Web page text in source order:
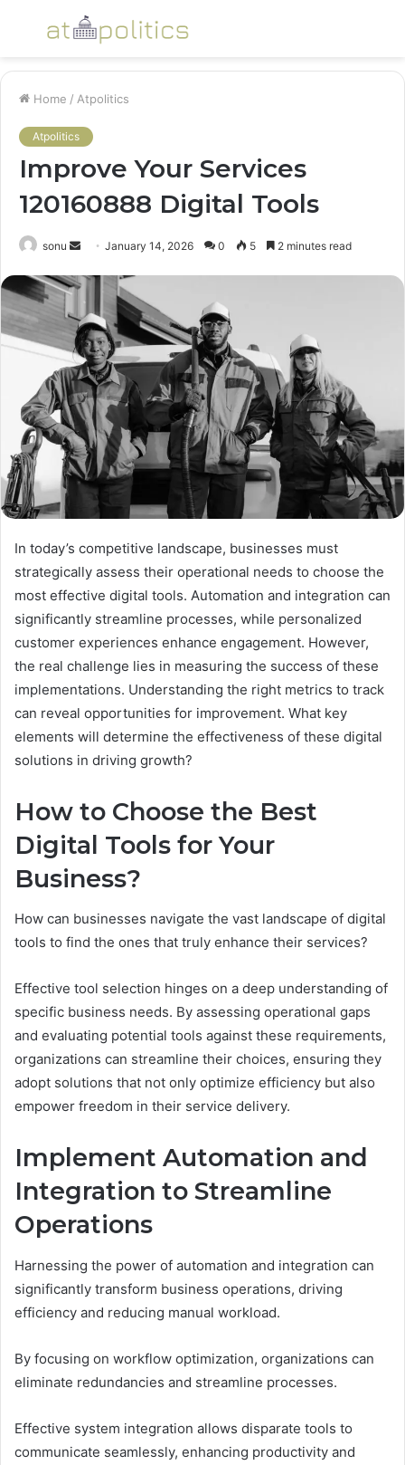
Menu
Home / Atpolitics
Atpolitics
Improve Your Services
120160888 Digital Tools
sonu
Send
email
January 14, 2026 0 5 2 minutes read
In today’s competitive landscape, businesses must
strategically assess their operational needs to choose the
most effective digital tools. Automation and integration can
significantly streamline processes, while personalized
customer experiences enhance engagement. However,
the real challenge lies in measuring the success of these
implementations. Understanding the right metrics to track
can reveal opportunities for improvement. What key
elements will determine the effectiveness of these digital
solutions in driving growth?
How to Choose the Best
Digital Tools for Your
Business?
How can businesses navigate the vast landscape of digital
tools to find the ones that truly enhance their services?
Effective tool selection hinges on a deep understanding of
specific business needs. By assessing operational gaps
and evaluating potential tools against these requirements,
organizations can streamline their choices, ensuring they
adopt solutions that not only optimize efficiency but also
empower freedom in their service delivery.
Implement Automation and
Integration to Streamline
Operations
Harnessing the power of automation and integration can
significantly transform business operations, driving
efficiency and reducing manual workload.
By focusing on workflow optimization, organizations can
eliminate redundancies and streamline processes.
Effective system integration allows disparate tools to
communicate seamlessly, enhancing productivity and